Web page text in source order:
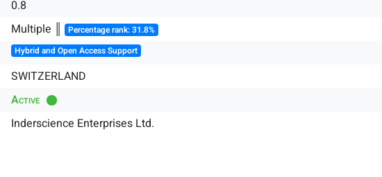
0.8
Multiple ║ Percentage rank: 31.8%
Hybrid and Open Access Support
SWITZERLAND
Active
Inderscience Enterprises Ltd.